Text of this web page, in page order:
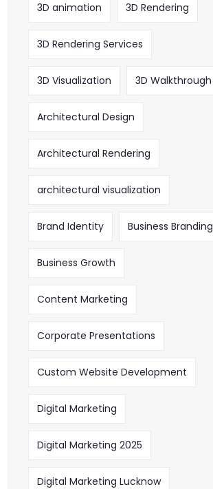
3D animation 3D Rendering
3D Rendering Services
3D Visualization 3D Walkthrough
Architectural Design
Architectural Rendering
architectural visualization
Brand Identity Business Branding
Business Growth
Content Marketing
Corporate Presentations
Custom Website Development
Digital Marketing
Digital Marketing 2025
Digital Marketing Lucknow